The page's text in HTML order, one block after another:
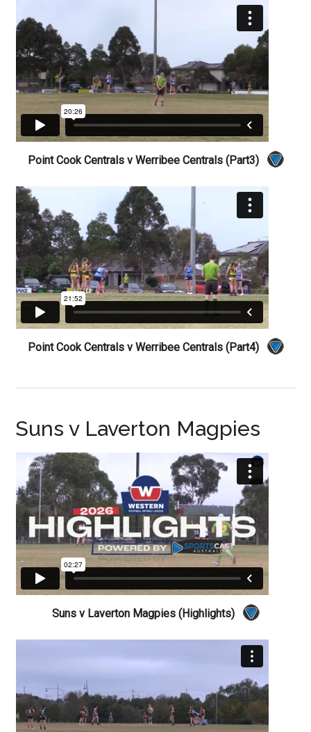
Point Cook Centrals v Werribee Centrals (Part3)
Point Cook Centrals v Werribee Centrals (Part4)
Suns v Laverton Magpies
Suns v Laverton Magpies (Highlights)